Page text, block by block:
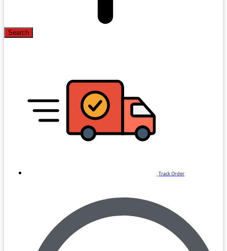
Search
Track Order